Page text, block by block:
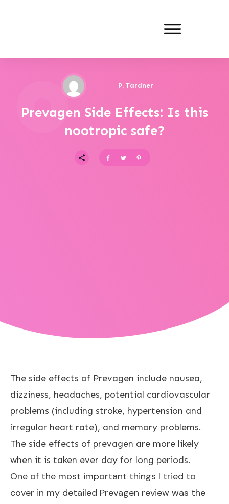
P. Tardner
Prevagen Side Effects: Is this
nootropic safe?
The side effects of Prevagen include nausea,
dizziness, headaches, potential cardiovascular
problems (including stroke, hypertension and
irregular heart rate), and memory problems.
The side effects of prevagen are more likely
when it is taken ever day for long periods.
One of the most important things I tried to
cover in my detailed Prevagen review was the